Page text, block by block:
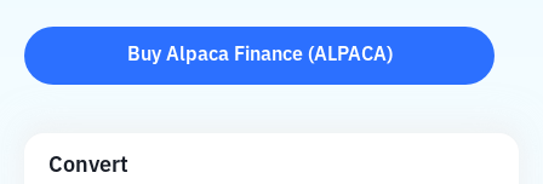
Buy Alpaca Finance(ALPACA)
Convert